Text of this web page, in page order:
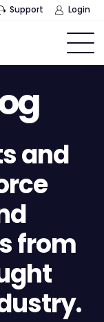
Support Login
and
from